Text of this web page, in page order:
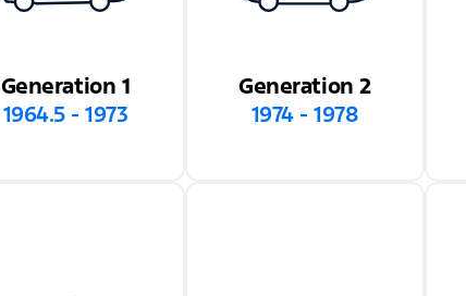
Generation 1
1964.5 - 1973
Generation 2
1974 - 1978